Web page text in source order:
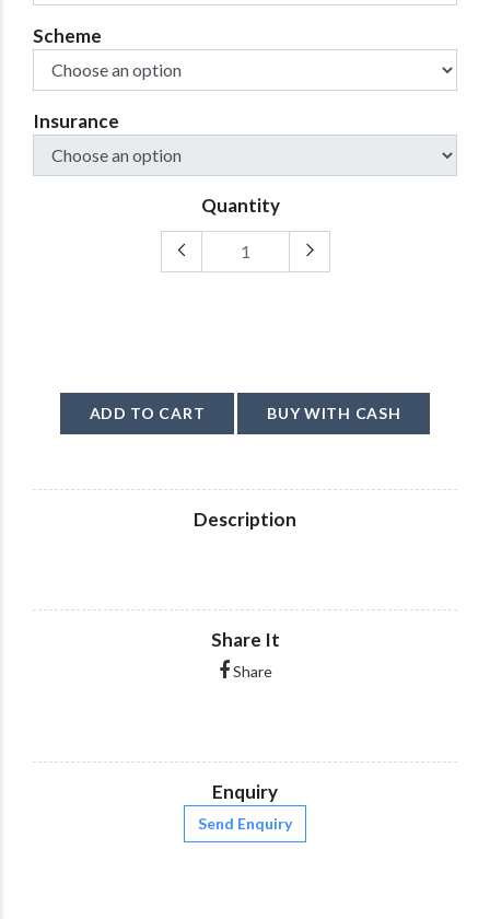
Scheme
Insurance
Quantity
ADD TO CART BUY WITH CASH
Description
Share It
Share
Enquiry
Send Enquiry